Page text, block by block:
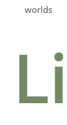
worlds